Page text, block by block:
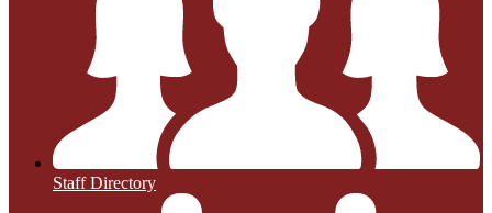
Staff Directory